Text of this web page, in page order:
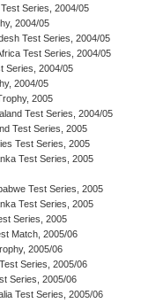
Series, 2004/05
2004/05
Test Series, 2004/05
Test Series, 2004/05
Series, 2004/05
2004/05
2005
Test Series, 2004/05
Test Series, 2005
Test Series, 2005
Test Series, 2005
Test Series, 2005
Test Series, 2005
Series, 2005
Match, 2005/06
2005/06
Series, 2005/06
Series, 2005/06
Test Series, 2005/06